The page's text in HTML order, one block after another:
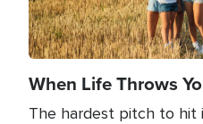
When Life Throws
The hardest pitch to